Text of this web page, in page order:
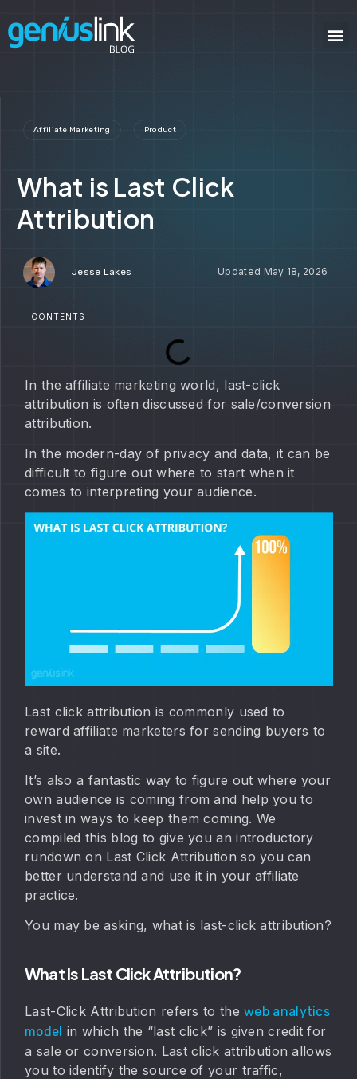
Affiliate Marketing Product
What is Last Click
Attribution
Jesse Lakes May 18, 2026
CONTENTS
In the affiliate marketing world, last-click
attribution is often discussed for sale/conversion
attribution.
In the modern-day of privacy and data, it can be
difficult to figure out where to start when it
comes to interpreting your audience.
Last click attribution is commonly used to
reward affiliate marketers for sending buyers to
a site.
It’s also a fantastic way to figure out where your
own audience is coming from and help you to
invest in ways to keep them coming. We
compiled this blog to give you an introductory
rundown on Last Click Attribution so you can
better understand and use it in your affiliate
practice.
You may be asking, what is last-click attribution?
What Is Last Click Attribution?
Last-Click Attribution refers to theweb analytics
model in which the “last click” is given credit for
a sale or conversion. Last click attribution allows
you to identify the source of your traffic,